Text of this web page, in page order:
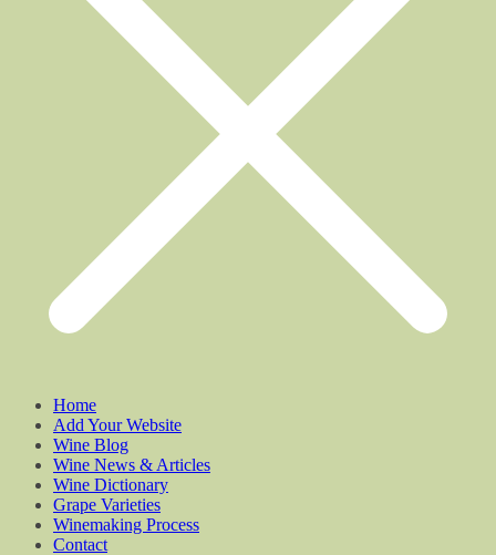
Home
Add Your Website
Wine Blog
Wine News & Articles
Wine Dictionary
Grape Varieties
Winemaking Process
Contact